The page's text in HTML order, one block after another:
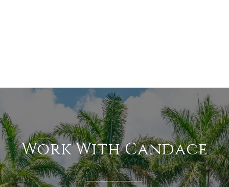
Work With Candace